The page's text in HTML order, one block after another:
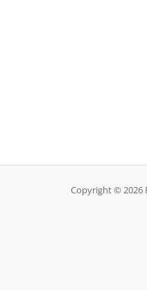
Copyright © 2026